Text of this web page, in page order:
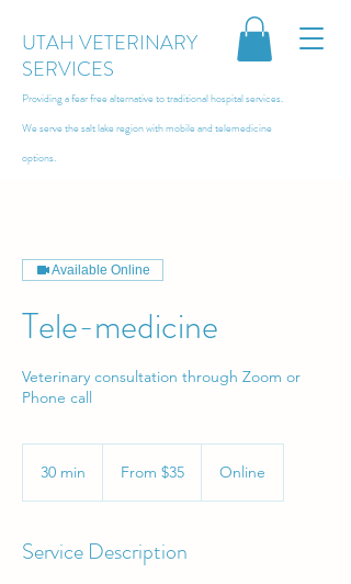
UTAH VETERINARY
SERVICES
Providing a fear free alternative to traditional hospital services.
We serve the salt lake region withmobile and telemedicine
options.
Available Online
Tele-medicine
Veterinary consultation through Zoom or
Phone call
30 min
n
From $35 Online
Service Description